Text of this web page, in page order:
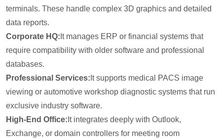
terminals. These handle complex 3D graphics and detailed
data reports.
Corporate HQ: It manages ERP or financial systems that
require compatibility with older software and professional
databases.
Professional Services: It supports medical PACS image
viewing or automotive workshop diagnostic systems that run
exclusive industry software.
High-End Office: It integrates deeply with Outlook,
Exchange, or domain controllers for meeting room